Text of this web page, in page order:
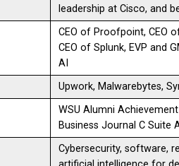
leadership at Cisco, and
CEO of Proofpoint, CEO
CEO of Splunk, EVP and
AI
Upwork, Malwarebytes,
WSU Alumni
Business Journal C Suite
Cybersecurity, software,